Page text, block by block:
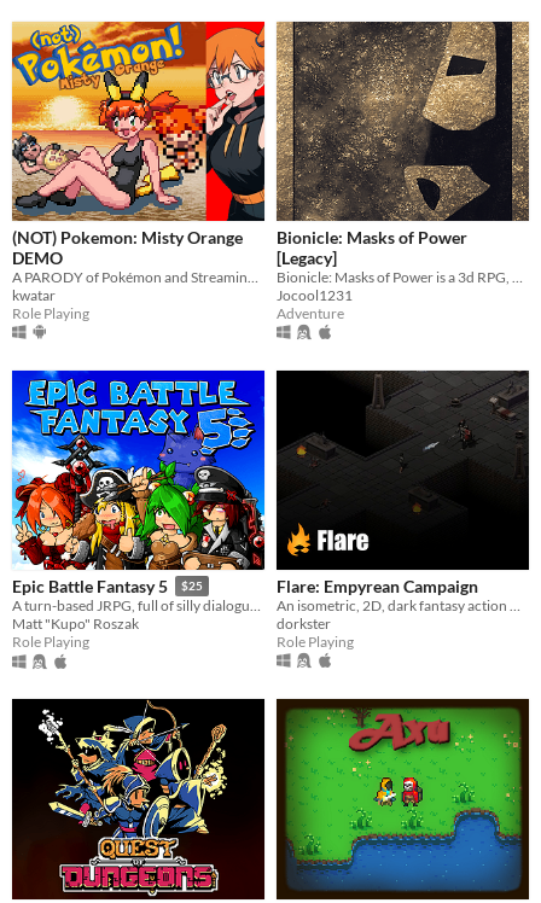
(NOT) Pokemon: Misty Orange
DEMO
kwatar
Role Playing
Bionicle: Masks of Power
[Legacy]
Jocool1231
Adventure
Epic Battle Fantasy 5 $25
A turn-based JRPG, full of silly dialogue, anime fanservice, strategic combat, and monster catching!
Matt "Kupo" Roszak
Role Playing
Flare: Empyrean Campaign
dorkster
Role Playing